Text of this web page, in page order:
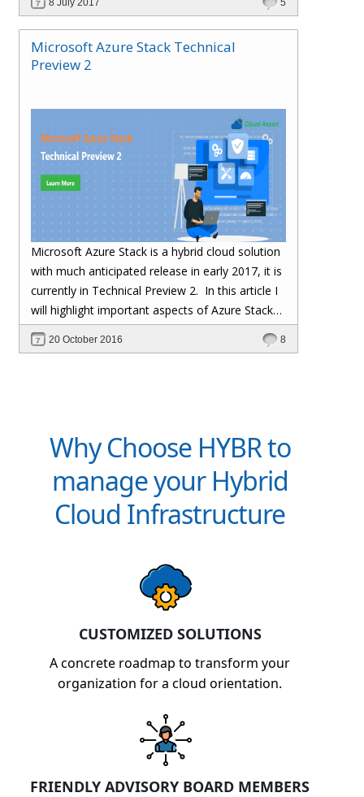
Microsoft Azure Stack Technical
Preview 2
Microsoft Azure Stack is a hybrid cloud solution
with much anticipated release in early 2017, it is
currently in Technical Preview 2. In this article I
will highlight important aspects of Azure Stack
TP2 Installation and gotchas we ran into during
installation.
20 October 2016 8
Why Choose HYBR to
manage your Hybrid
Cloud Infrastructure
CUSTOMIZED SOLUTIONS
A concrete roadmap to transform your
organization for a cloud orientation.
FRIENDLY ADVISORY BOARD MEMBERS